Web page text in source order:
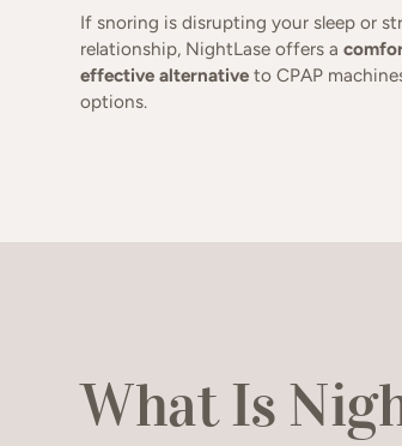
If snoring is disrupting your sleep or
relationship, NightLase offers a
effective alternative to CPAP
options.
What Is